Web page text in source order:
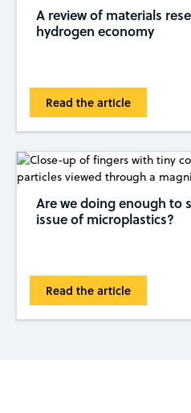
A review of materials
hydrogen economy
Read the article
Are we doing enough to
issue of microplastics?
Read the article